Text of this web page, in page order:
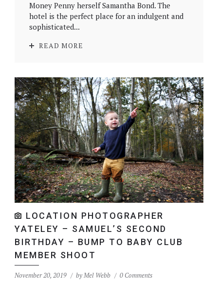
Money Penny herself Samantha Bond. The
hotel is the perfect place for an indulgent and
sophisticated...
READ MORE
LOCATION PHOTOGRAPHER
YATELEY – SAMUEL’S SECOND
BIRTHDAY – BUMP TO BABY CLUB
MEMBER SHOOT
November 20, 2019 byMel Webb 0 Comments